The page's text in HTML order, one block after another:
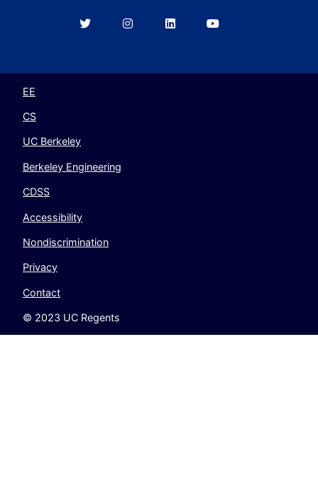
BerkeleyBerkeleyBerkeleyBerkeley
EE
CS
UC Berkeley
Berkeley Engineering
CDSS
Accessibility
Nondiscrimination
Privacy
Contact
© 2023 UC Regents